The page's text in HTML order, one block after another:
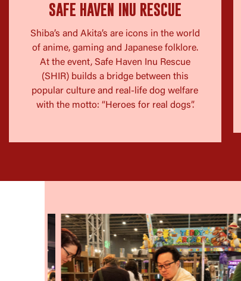
SAFE HAVEN INU RESCUE
Shiba’s and Akita’s are icons in the world
of anime, gaming and Japanese folklore.
At the event, Safe Haven Inu Rescue
(SHIR) builds a bridge between this
popular culture and real-life dog welfare
with the motto: “Heroes for real dogs”.